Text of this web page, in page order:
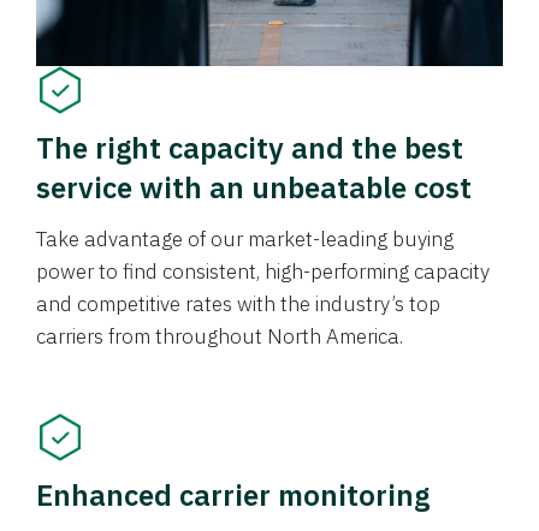
The right capacity and the best
service with an unbeatable cost
Take advantage of our market-leading buying
power to find consistent, high-performing capacity
and competitive rates with the industry’s top
carriers from throughout North America.
Enhanced carrier monitoring